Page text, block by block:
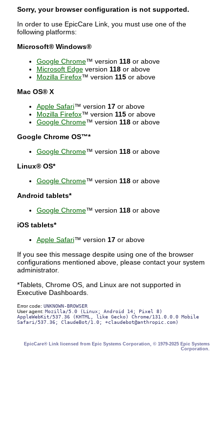
Sorry, your browser configuration is not supported.
In order to use EpicCare Link, you must use one of the
following platforms:
Microsoft® Windows®
Google Chrome™ version 118or above
Microsoft Edgeversion 118or above
Mozilla Firefox™ version 115or above
Mac OS® X
Apple Safari™ version 17or above
Mozilla Firefox™ version 115or above
Google Chrome™ version 118or above
Google Chrome OS™*
Google Chrome™ version 118or above
Linux® OS*
Google Chrome™ version 118or above
Android tablets*
Google Chrome™ version 118or above
iOS tablets*
Apple Safari™ version 17or above
If you see this message despite using one of the browser
configurations mentioned above, please contact your system
administrator.
*Tablets, Chrome OS, and Linux are not supported in
Executive Dashboards.
Error code: UNKNOWN-BROWSER
User agent: Mozilla/5.0 (Linux; Android 14; Pixel 8)
AppleWebKit/537.36 (KHTML, like Gecko) Chrome/131.0.0.0 Mobile
Safari/537.36; ClaudeBot/1.0; +claudebot@anthropic.com)
EpicCare® Link licensed from Epic Systems Corporation, © 1979-2025 Epic Systems
Corporation.